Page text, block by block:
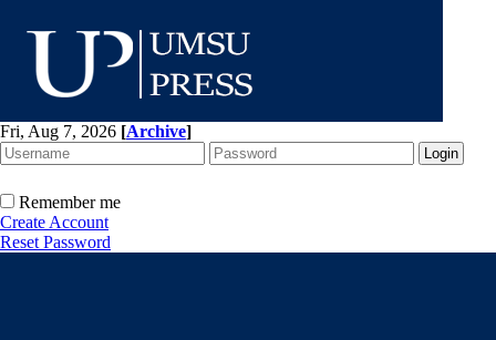
Fri, Aug 7, 2026 [Archive]
Remember me
Create Account
Reset Password